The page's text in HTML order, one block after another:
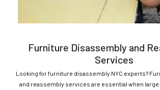
Furniture Disassembly and
Services
Looking for furniture disassembly NYC experts?
and reassembly services are essential when